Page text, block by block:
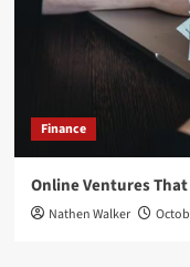
Finance
Online Ventures
Nathen Walker